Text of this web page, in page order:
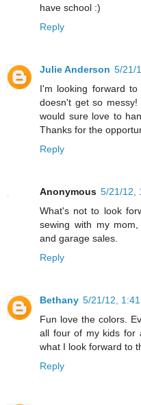
have school :)
Reply
Julie Anderson 5/21/
I'm looking forward
doesn't get so
would sure love to
Thanks for the
Reply
Anonymous 5/21/12,
What's not to look
sewing with my
and garage sales.
Reply
Bethany 5/21/12, 1:41
Fun love the colors.
all four of my kids for
what I look forward to
Reply